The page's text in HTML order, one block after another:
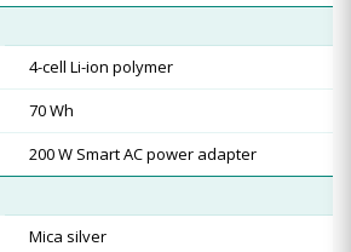
4-cell Li-ion polymer
70 Wh
200 W Smart AC power adapter
Mica silver